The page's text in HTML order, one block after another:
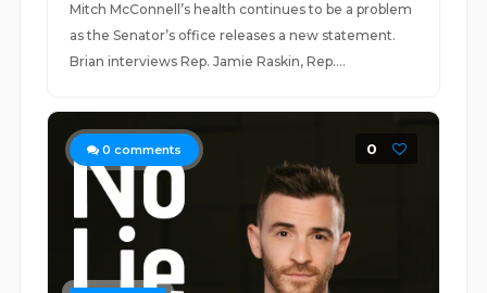
Mitch McConnell’s health continues to be a problem
as the Senator’s office releases a new statement.
Brian interviews Rep. Jamie Raskin, Rep....
0 comments 0